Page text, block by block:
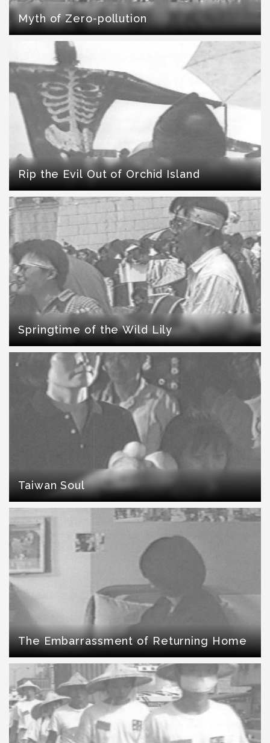
Myth of Zero-pollution
Rip the Evil Out of Orchid Island
Springtime of the Wild Lily
Taiwan Soul
The Embarrassment of Returning Home